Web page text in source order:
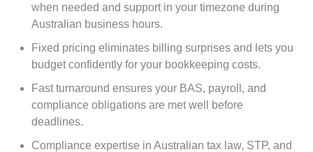
when needed and support in your timezone during
Australian business hours.
Fixed pricing eliminates billing surprises and lets you
budget confidently for your bookkeeping costs.
Fast turnaround ensures your BAS, payroll, and
compliance obligations are met well before
deadlines.
Compliance expertise in Australian tax law, STP, and